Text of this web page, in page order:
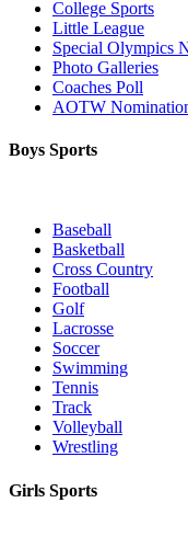
College Sports
Little League
Special Olympics
Photo Galleries
Coaches Poll
AOTW
Boys Sports
Baseball
Basketball
Cross Country
Football
Golf
Lacrosse
Soccer
Swimming
Tennis
Track
Volleyball
Wrestling
Girls Sports